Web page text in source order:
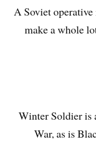
A Soviet
make a whole
Winter Soldier is
War, as is